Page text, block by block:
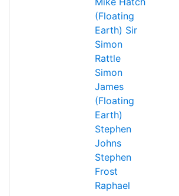
(Floating
Earth) Sir
Simon
Rattle
Simon
James
(Floating
Earth)
Stephen
Johns
Stephen
Frost
Raphael